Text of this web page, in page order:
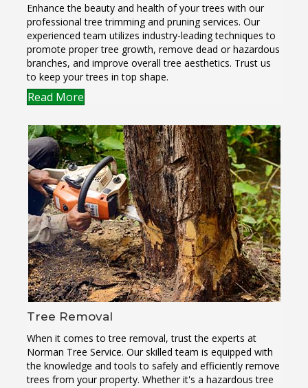
Enhance the beauty and health of your trees with our
professional tree trimming and pruning services. Our
experienced team utilizes industry-leading techniques to
promote proper tree growth, remove dead or hazardous
branches, and improve overall tree aesthetics. Trust us
to keep your trees in top shape.
Read More
Tree Removal
When it comes to tree removal, trust the experts at
Norman Tree Service. Our skilled team is equipped with
the knowledge and tools to safely and efficiently remove
trees from your property. Whether it's a hazardous tree